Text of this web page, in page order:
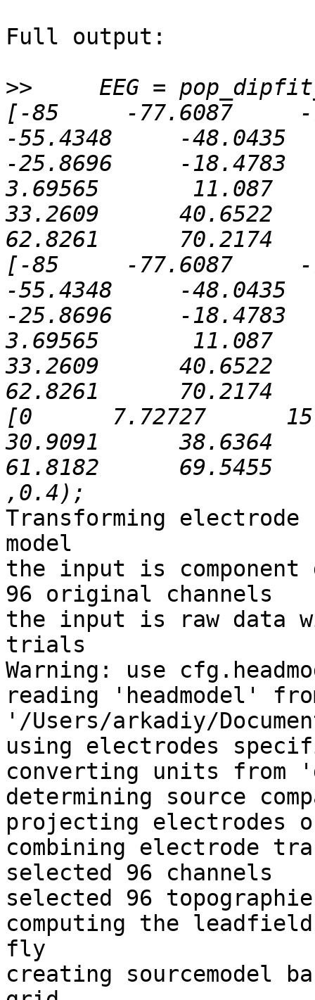
Full output:
>>
EEG =
[-85     -77.6087     -
-55.4348     -48.0435
-25.8696     -
3.69565       11.087
33.2609      40.6522
62.8261
[-85     -77.6087     -
-55.4348     -48.0435
-25.8696     -
3.69565       11.087
33.2609      40.6522
62.8261
[0      7.72727
30.9091      38.6364
61.8182
Transforming electrode
model
the input is component
96 original channels
the input is raw data
trials
Warning: use
reading 'headmodel'
'/Users/arkadiy/
using electrodes
converting units from
determining source
projecting electrodes
combining electrode
selected 96 channels
selected 96
computing the
fly
creating sourcemodel